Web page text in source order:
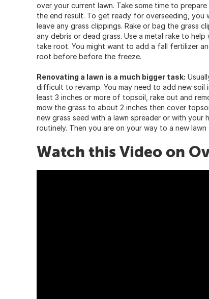
over your current lawn. Take some time to
the end result. To get ready for overseeding, you
leave any grass clippings. Rake or bag the grass
any debris or dead grass. Use a metal rake to
take root. You might want to add a fall fertilizer
root before before the freeze.
Renovating a lawn is a much bigger task:
difficult to revamp. You may need to add new
least 3 inches or more of topsoil, rake out and
mow the grass to about 2 inches then cover
new grass seed with a lawn spreader or with your
routinely. Then you are on your way to a new
Watch this Video on